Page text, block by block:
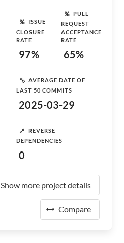
ISSUE
CLOSURE
RATE
97%
PULL
REQUEST
ACCEPTANCE
RATE
65%
AVERAGE DATE OF
LAST 50 COMMITS
2025-03-29
REVERSE
DEPENDENCIES
0
Show more project details
Compare